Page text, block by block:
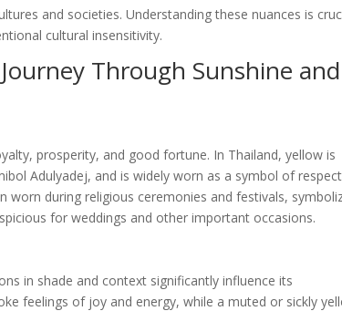
and societies. Understanding these nuances is
cultural insensitivity.
Through Sunshine and
prosperity, and good fortune. In Thailand, yellow is
Adulyadej, and is widely worn as a symbol of
worn during religious ceremonies and festivals,
for weddings and other important occasions.
in shade and context significantly influence its
feelings of joy and energy, while a muted or sickly